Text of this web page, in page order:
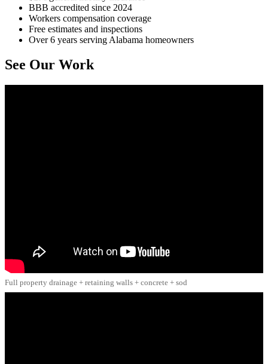
BBB accredited since 2024
Workers compensation coverage
Free estimates and inspections
Over 6 years serving Alabama homeowners
See Our Work
Full property drainage + retaining walls + concrete + sod